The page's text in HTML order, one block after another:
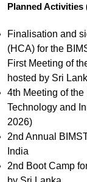
Planned Activities
Finalisation and
(HCA) for the
First Meeting of
hosted by Sri
4th Meeting of
Technology and
2026)
2nd Annual
India
2nd Boot Camp